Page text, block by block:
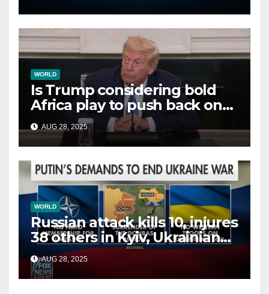
WORLD
Is Trump considering bold
Africa play to push back on
China, Russia and Islamic
terrorists?
AUG 28, 2025
WORLD
Russian attack kills 10, injures
38 others in Kyiv, Ukrainian
officials say
AUG 28, 2025